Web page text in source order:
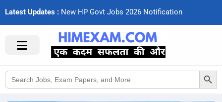
Latest Updates : New HP Govt Jobs 2026 Notifcation
Search
for:
Search Button